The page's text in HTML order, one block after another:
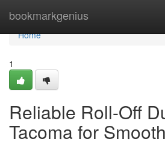
bookmarkgenius
Home
Home
1
Reliable Roll-Off
Tacoma for